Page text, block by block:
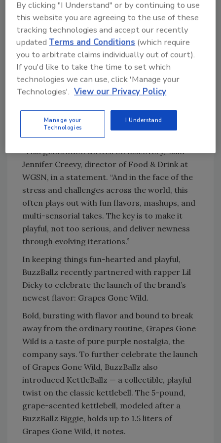
Although flexibility also is another key
component — with Gen Z LDA drinkers
choosing full-strength alcohol on one
occasion and then switching to low- or no-
alcohol option after that — the Insights notes
that discovery is a key part of the enjoyment.
According to WGSN, this can manifest in
different ways including new flavors, global
influences, new takes on nostalgia, and unique
fusions, it states.
“This generation thrives on discovery,” said
Jennifer Creevy, director of Food & Drink at
WGSN, in a statement. “And in the face of the
stress and challenges across the world, this
often plays out with fun flavors, mashups, and
multi-sensorial takes. The key is to make it
playful, not too serious, and deliver newness
through evolving iterations.”
In keeping things fun-hearted and playful,
BuzzBallz recently partnered with rapper Lil
Dicky to celebrate the launch of the brand’s
newest flavor: Grapes Gone Wild.
Bold, bursting with flavor and bound to break
away from the ordinary routine, Grapes Gone
Wild is a taste of pure purple nostalgia, the
company says. To further celebrate the launch
of Grapes Gone Wild, BuzzBallz also
introduced KettleBallz — a collectible, playful
twist on the classic kettlebell. The 5-pound,
grape-scented kettlebell, modeled after a
BuzzBallz Biggie, holds up to 1.5 liters of
Grapes Gone Wild, it notes.
By clicking "I Understand" or by continuing to use
this website you are agreeing to the use of these
tracking technologies and accept our recently
updatedTerms and Conditions (which require
you to arbitrate claims individually out of court).
If you'd like to take the time to set which
technologies we can use, click 'Manage your
Technologies'. View our Privacy Policy
Manage your
Technologies
I Understand